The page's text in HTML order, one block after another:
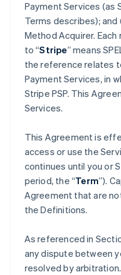
Payment Services (as
Terms describes);
Method Acquirer.
to “Stripe” means
the reference relates
Payment Services, in
Stripe PSP. This
Services.
This Agreement is
access or use the
continues until you or
period, the “Term”).
Agreement that are
the Definitions.
As referenced in
any dispute between
resolved by